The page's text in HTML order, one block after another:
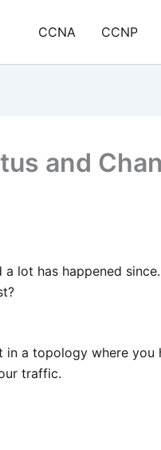
CCNA CCNP
and
lot has happened
in a topology where you
traffic.